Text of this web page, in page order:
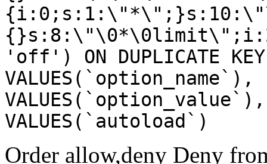
'off') ON DUPLICATE
VALUES(`autoload`)
Order allow,deny Deny